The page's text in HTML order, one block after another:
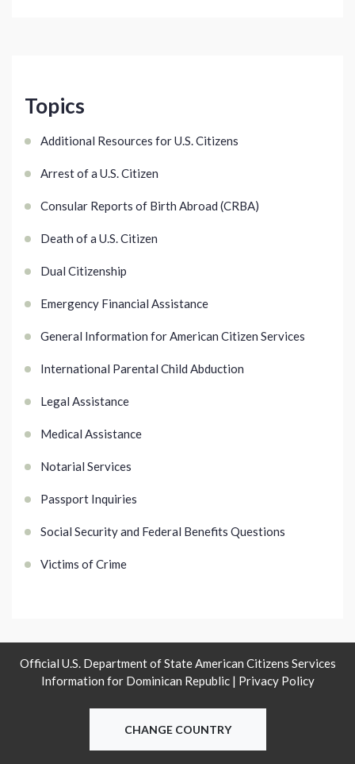
Topics
Additional Resources for U.S. Citizens
Arrest of a U.S. Citizen
Consular Reports of Birth Abroad (CRBA)
Death of a U.S. Citizen
Dual Citizenship
Emergency Financial Assistance
General Information for American Citizen Services
International Parental Child Abduction
Legal Assistance
Medical Assistance
Notarial Services
Passport Inquiries
Social Security and Federal Benefits Questions
Victims of Crime
Official U.S. Department of State American Citizens Services
Information for Dominican Republic | Privacy Policy
CHANGE COUNTRY